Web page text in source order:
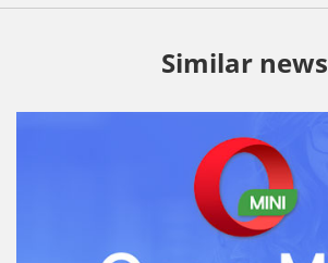
Similar news